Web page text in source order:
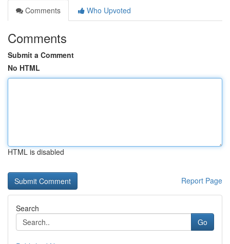
Comments
Who Upvoted
Comments
Submit a Comment
No HTML
HTML is disabled
Report Page
Search
Go